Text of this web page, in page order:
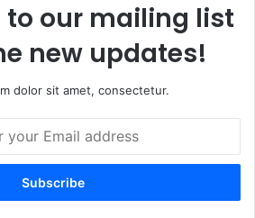
to our mailing list
new updates!
dolor sit amet, consectetur.